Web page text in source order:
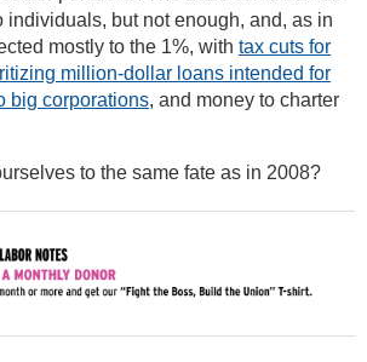
individuals, but not enough, and, as in
mostly to the 1%, with tax cuts for
million-dollar loans intended for
big corporations, and money to charter
to the same fate as in 2008?